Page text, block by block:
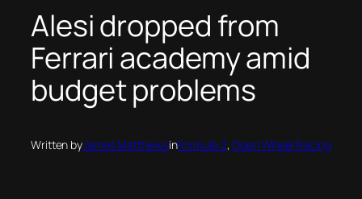
Alesi dropped from
Ferrari academy amid
budget problems
Written byJames MatthewsinFormula 2, Open Wheel Racing